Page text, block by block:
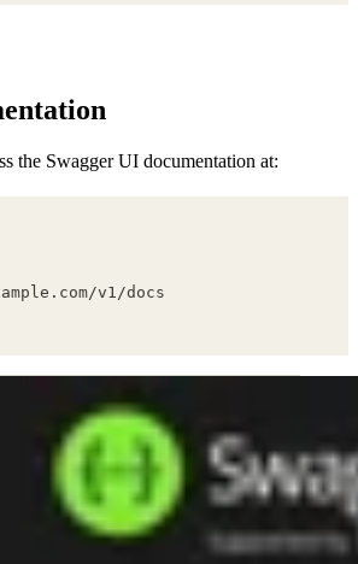
the Swagger UI documentation at:
v1/docs